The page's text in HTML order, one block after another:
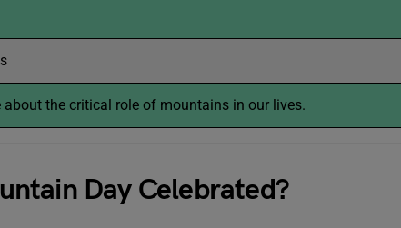
the critical role of mountains in our lives.
Day Celebrated?